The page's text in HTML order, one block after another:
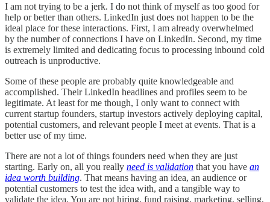
I am not trying to be a jerk. I do not think of myself as too good for
help or better than others. LinkedIn just does not happen to be the
ideal place for these interactions. First, I am already overwhelmed
by the number of connections I have on LinkedIn. Second, my time
is extremely limited and dedicating focus to processing inbound cold
outreach is unproductive.
Some of these people are probably quite knowledgeable and
accomplished. Their LinkedIn headlines and profiles seem to be
legitimate. At least for me though, I only want to connect with
current startup founders, startup investors actively deploying capital,
potential customers, and relevant people I meet at events. That is a
better use of my time.
There are not a lot of things founders need when they are just
starting. Early on, all you really need is validation that you have an
idea worth building. That means having an idea, an audience or
potential customers to test the idea with, and a tangible way to
validate the idea. You are not hiring, fund raising, marketing, selling,